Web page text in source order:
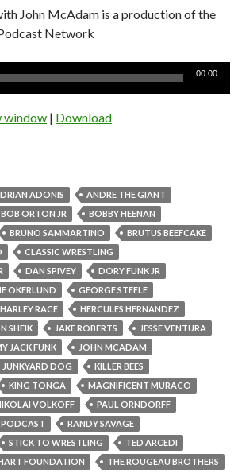
John McAdam is a production of the
Network
00:00
window | Download
ADONIS
ANDRE THE GIANT
BOB ORTON JR
BOBBY HEENAN
BRUNO SAMMARTINO
BRUTUS BEEFCAKE
CLASSIC WRESTLING
DAN SPIVEY
DORY FUNK JR
OKERLUND
GEORGE STEELE
HARLEY RACE
HERCULES HERNANDEZ
SHEIK JAKE ROBERTS
JESSE VENTURA
JACK FUNK
JOHN MCADAM
JUNKYARD DOG
KILLER BEES
KING TONGA
MAGNIFICENT MURACO
VOLKOFF
PAUL ORNDORFF
PODCAST
RANDY SAVAGE
STICK TO WRESTLING
TED ARCEDI
FOUNDATION
THE ROUGEAU BROTHERS